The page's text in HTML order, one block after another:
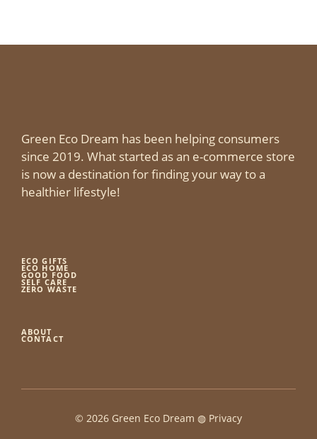
Green Eco Dream has been helping consumers
since 2019. What started as an e-commerce store
is now a destination for finding your way to a
healthier lifestyle!
ECO GIFTS
ECO HOME
GOOD FOOD
SELF CARE
ZERO WASTE
ABOUT
CONTACT
© 2026 Green Eco Dream ◍ Privacy